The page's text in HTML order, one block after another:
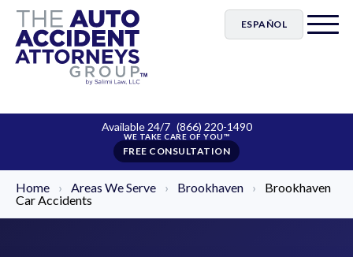
ESPAÑOL
Available 24/7 (866) 220-1490
FREE CONSULTATION
Home › Areas We Serve › Brookhaven ›
Brookhaven
Car Accidents